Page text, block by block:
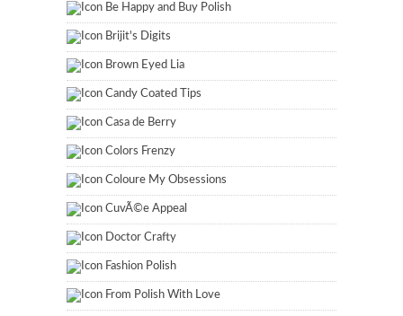
Be Happy and Buy Polish
Brijit's Digits
Brown Eyed Lia
Candy Coated Tips
Casa de Berry
Colors Frenzy
Coloure My Obsessions
CuvÃ©e Appeal
Doctor Crafty
Fashion Polish
From Polish With Love